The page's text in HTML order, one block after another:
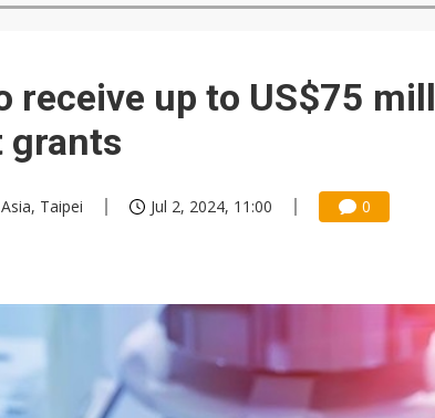
Eclusive: Wistron lands Oracle AI server order as it adds
China auto exports shift from price wars to value wars
US ban on Chinese optical modules could disrupt AI supply
receive up to US$75
grants
Taipei Jul 2, 2024, 11:00 0